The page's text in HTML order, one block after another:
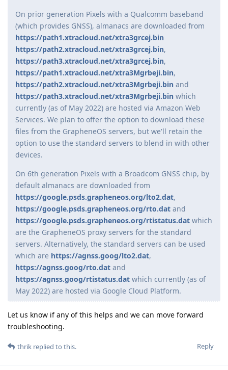
On prior generation Pixels with a Qualcomm baseband
(which provides GNSS), almanacs are downloaded from
https://path1.xtracloud.net/xtra3grcej.bin
https://path2.xtracloud.net/xtra3grcej.bin,
https://path3.xtracloud.net/xtra3grcej.bin,
https://path1.xtracloud.net/xtra3Mgrbeji.bin,
https://path2.xtracloud.net/xtra3Mgrbeji.bin and
https://path3.xtracloud.net/xtra3Mgrbeji.bin which
currently (as of May 2022) are hosted via Amazon Web
Services. We plan to offer the option to download these
files from the GrapheneOS servers, but we'll retain the
option to use the standard servers to blend in with other
devices.
On 6th generation Pixels with a Broadcom GNSS chip, by
default almanacs are downloaded from
https://google.psds.grapheneos.org/lto2.dat,
https://google.psds.grapheneos.org/rto.dat and
https://google.psds.grapheneos.org/rtistatus.dat which
are the GrapheneOS proxy servers for the standard
servers. Alternatively, the standard servers can be used
which are https://agnss.goog/lto2.dat,
https://agnss.goog/rto.dat and
https://agnss.goog/rtistatus.dat which currently (as of
May 2022) are hosted via Google Cloud Platform.
Let us know if any of this helps and we can move forward
troubleshooting.
Reply
thrik replied to this.